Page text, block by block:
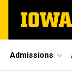
main
The
University
Site
Main
Admissions